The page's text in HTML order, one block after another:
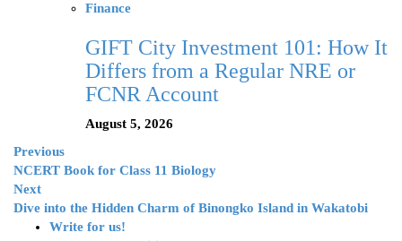
Finance
GIFT City Investment 101: How It
Differs from a Regular NRE or
FCNR Account
August 5, 2026
Previous
NCERT Book for Class 11 Biology
Next
Dive into the Hidden Charm of Binongko Island in Wakatobi
Write for us!